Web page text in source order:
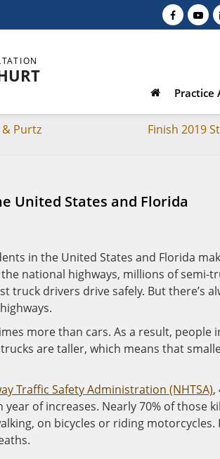
Practice
& Purtz
Finish 2019
United States and Florida
in the United States and Florida
national highways, millions of semi-
truck drivers drive safely. But there’s
more than cars. As a result, people
are taller, which means that
Traffic Safety Administration (NHTSA),
of increases. Nearly 70% of those
on bicycles or riding